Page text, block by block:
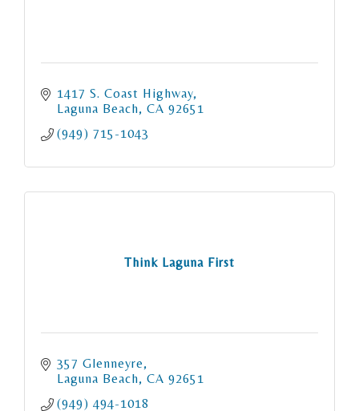
1417 S. Coast Highway
Laguna Beach CA 92651
(949) 715-1043
Think Laguna First
357 Glenneyre
Laguna Beach CA 92651
(949) 494-1018